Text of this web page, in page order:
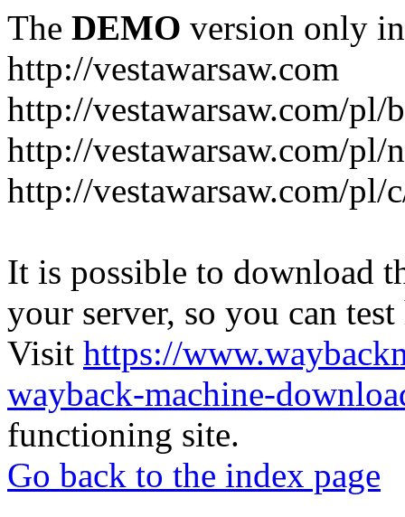
The DEMO version only
http://vestawarsaw.com
http://vestawarsaw.com/pl/
http://vestawarsaw.com/pl/
http://vestawarsaw.com/pl/
It is possible to download
your server, so you can
Visit https://
wayback-machine-
functioning site.
Go back to the index page